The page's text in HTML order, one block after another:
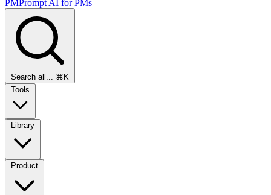
PMPrompt AI for PMs
Search all... ⌘K
Tools
Library
Product